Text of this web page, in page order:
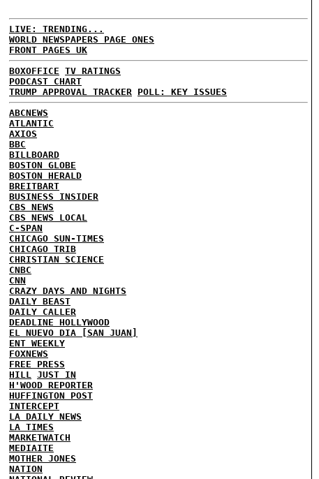
LIVE: TRENDING...
WORLD NEWSPAPERS PAGE ONES
FRONT PAGES UK
BOXOFFICE TV RATINGS
PODCAST CHART
TRUMP APPROVAL TRACKER POLL: KEY ISSUES
ABCNEWS
ATLANTIC
AXIOS
BBC
BILLBOARD
BOSTON GLOBE
BOSTON HERALD
BREITBART
BUSINESS INSIDER
CBS NEWS
CBS NEWS LOCAL
C-SPAN
CHICAGO SUN-TIMES
CHICAGO TRIB
CHRISTIAN SCIENCE
CNBC
CNN
CRAZY DAYS AND NIGHTS
DAILY BEAST
DAILY CALLER
DEADLINE HOLLYWOOD
EL NUEVO DIA [SAN JUAN]
ENT WEEKLY
FOXNEWS
FREE PRESS
HILL JUST IN
H'WOOD REPORTER
HUFFINGTON POST
INTERCEPT
LA DAILY NEWS
LA TIMES
MARKETWATCH
MEDIAITE
MOTHER JONES
NATION